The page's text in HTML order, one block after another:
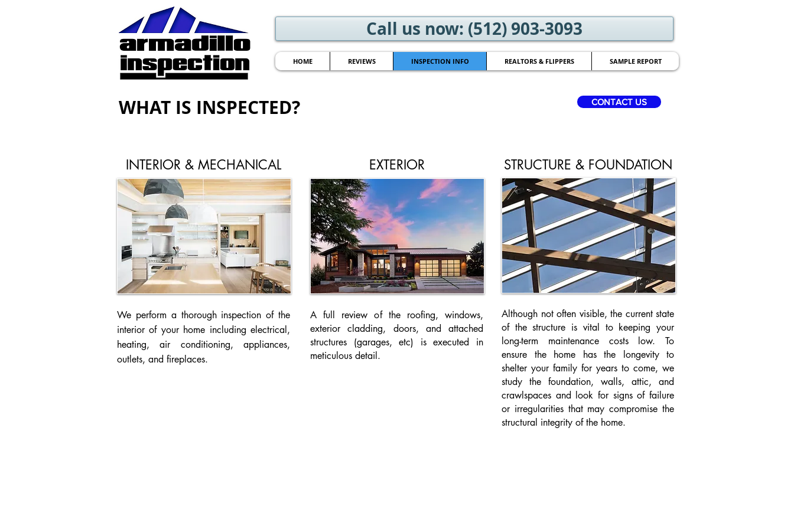
Call us now: (512) 903-3093
HOME REVIEWS INSPECTION INFO REALTORS & FLIPPERS SAMPLE REPORT
WHAT IS INSPECTED? CONTACT US
INTERIOR & MECHANICAL
We perform a thorough inspection of the
interior of your home including electrical,
heating, air conditioning, appliances,
outlets, and fireplaces.
EXTERIOR
A full review of the roofing, windows,
exterior cladding, doors, and attached
structures (garages, etc) is executed in
meticulous detail.
STRUCTURE & FOUNDATION
Although not often visible, the current state
of the structure is vital to keeping your
long-term maintenance costs low. To
ensure the home has the longevity to
shelter your family for years to come, we
study the foundation, walls, attic, and
crawlspaces and look for signs of failure
or irregularities that may compromise the
structural integrity of the home.